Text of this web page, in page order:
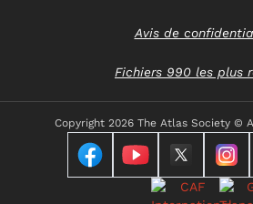
Avis de
Fichiers 990 les plus
Copyright 2026 The Atlas Society ©